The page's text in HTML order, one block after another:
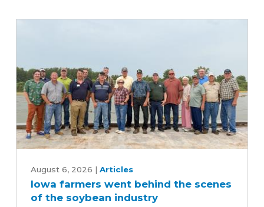
farmers
went
behind
August 6, 2026 | Articles
Iowa farmers went behind the scenes
of the soybean industry